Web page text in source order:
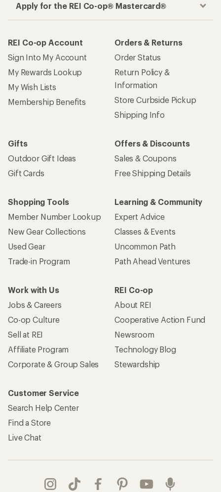
Apply for the REI Co-op® Mastercard®
REI Co-op Account
Sign Into My Account
My Rewards Lookup
My Wish Lists
Membership Benefits
Orders & Returns
Order Status
Return Policy &
Information
Store Curbside Pickup
Shipping Info
Gifts
Outdoor Gift Ideas
Gift Cards
Offers & Discounts
Sales & Coupons
Free Shipping Details
Shopping Tools
Member Number Lookup
New Gear Collections
Used Gear
Trade-in Program
Learning & Community
Expert Advice
Classes & Events
Uncommon Path
Path Ahead Ventures
Work with Us
Jobs & Careers
Co-op Culture
Sell at REI
Affiliate Program
Corporate & Group Sales
REI Co-op
About REI
Cooperative Action Fund
Newsroom
Technology Blog
Stewardship
Customer Service
Search Help Center
Find a Store
Live Chat